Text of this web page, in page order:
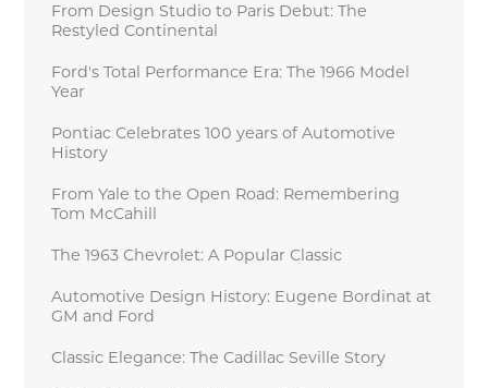
From Design Studio to Paris Debut: The
Restyled Continental
Ford's Total Performance Era: The 1966 Model
Year
Pontiac Celebrates 100 years of Automotive
History
From Yale to the Open Road: Remembering
Tom McCahill
The 1963 Chevrolet: A Popular Classic
Automotive Design History: Eugene Bordinat at
GM and Ford
Classic Elegance: The Cadillac Seville Story